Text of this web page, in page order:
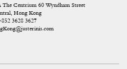
Centrium 60 Wyndham Street
Hong Kong
3628 3627